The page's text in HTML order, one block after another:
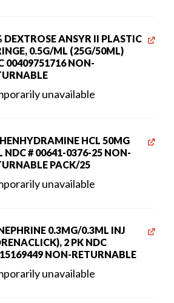
DEXTROSE ANSYR II PLASTIC
0.5G/ML (25G/50ML)
00409751716 NON-
unavailable
HCL 50MG
NDC # 00641-0376-25 NON-
PACK/25
unavailable
0.3MG/0.3ML INJ
2 PK NDC
NON-RETURNABLE
unavailable